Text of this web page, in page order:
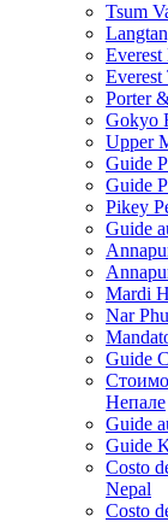
Tsum
Everest
Everest
Porter
Gokyo
Upper
Guide
Guide
Pikey
Guide
Mardi
Nar
Guide
Непале
Guide
Guide
Costo
Nepal
Costo